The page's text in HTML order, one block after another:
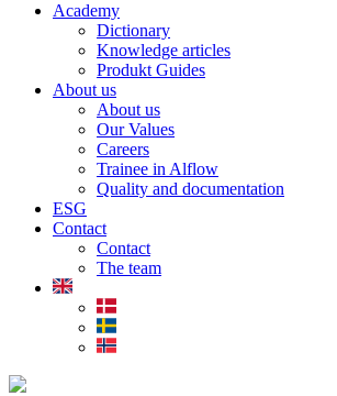
Academy
Dictionary
Knowledge articles
Produkt Guides
About us
About us
Our Values
Careers
Trainee in Alflow
Quality and documentation
ESG
Contact
Contact
The team